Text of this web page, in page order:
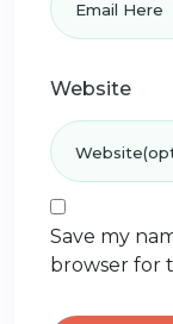
Website
Save my
browser for